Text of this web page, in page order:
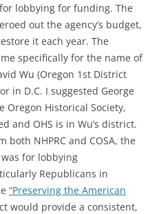
lobbying for funding. The
out the agency’s budget,
it each year. The
specifically for the name of
Wu (Oregon 1st District
in D.C. I suggested George
Oregon Historical Society,
and OHS is in Wu’s district.
both NHPRC and COSA, the
for lobbying
Republicans in
“Preserving the American
would provide a consistent,